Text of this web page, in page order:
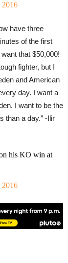
2016
have three
of the first
that $50,000!
fighter, but I
and American
day. I want a
I want to be the
than a day.” -Ilir
his KO win at
2016